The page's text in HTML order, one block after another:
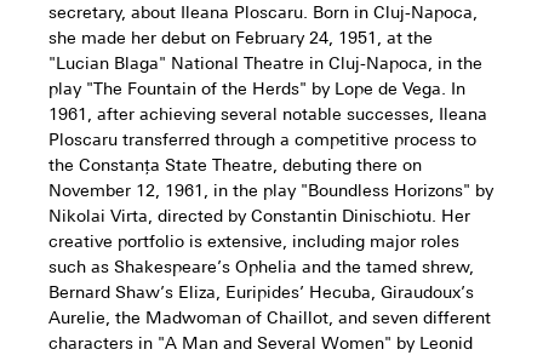
secretary, about Ileana Ploscaru. Born in Cluj-Napoca,
she made her debut on February 24, 1951, at the
"Lucian Blaga" National Theatre in Cluj-Napoca, in the
play "The Fountain of the Herds" by Lope de Vega. In
1961, after achieving several notable successes, Ileana
Ploscaru transferred through a competitive process to
the Constanța State Theatre, debuting there on
November 12, 1961, in the play "Boundless Horizons" by
Nikolai Virta, directed by Constantin Dinischiotu. Her
creative portfolio is extensive, including major roles
such as Shakespeare’s Ophelia and the tamed shrew,
Bernard Shaw’s Eliza, Euripides’ Hecuba, Giraudoux’s
Aurelie, the Madwoman of Chaillot, and seven different
characters in "A Man and Several Women" by Leonid